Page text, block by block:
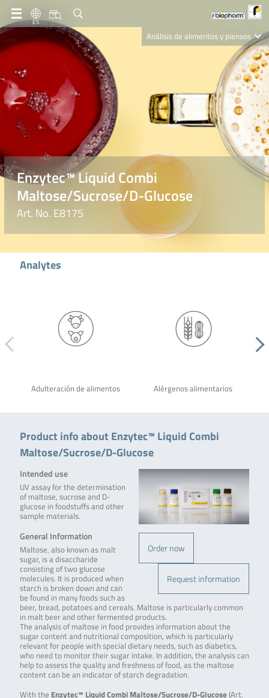
ES
Análisis de alimentos y piensos
Nutrition Care
Enzytec™ Liquid Combi
Maltose/Sucrose/D-Glucose
Art. No. E8175
Analytes
Adulteración de alimentos Alérgenos alimentarios
Product info about Enzytec™ Liquid Combi
Maltose/Sucrose/D-Glucose
Order now
Request information
Intended use
UV assay for the determination
of maltose, sucrose and D-
glucose in foodstuffs and other
sample materials.
General Information
Maltose, also known as malt
sugar, is a disaccharide
consisting of two glucose
molecules. It is produced when
starch is broken down and can
be found in many foods such as
beer, bread, potatoes and cereals. Maltose is particularly common
in malt beer and other fermented products.
The analysis of maltose in food provides information about the
sugar content and nutritional composition, which is particularly
relevant for people with special dietary needs, such as diabetics,
who need to monitor their sugar intake. In addition, the analysis can
help to assess the quality and freshness of food, as the maltose
content can be an indicator of starch degradation.
With the Enzytec™ Liquid Combi Maltose/Sucrose/D-Glucose (Art.